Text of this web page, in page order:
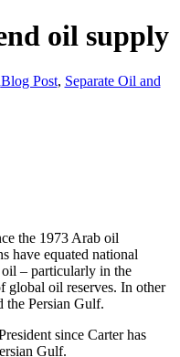
oil supply
Blog Post, Separate Oil and
the 1973 Arab oil
have equated national
– particularly in the
global oil reserves. In other
the Persian Gulf.
since Carter has
Gulf.